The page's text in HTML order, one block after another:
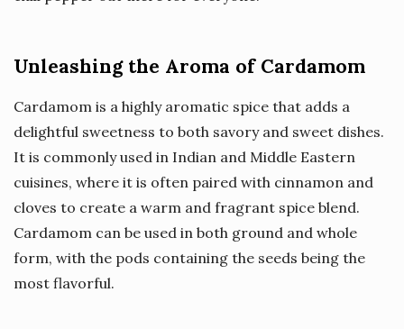
Unleashing the Aroma of Cardamom
Cardamom is a highly aromatic spice that adds a
delightful sweetness to both savory and sweet dishes.
It is commonly used in Indian and Middle Eastern
cuisines, where it is often paired with cinnamon and
cloves to create a warm and fragrant spice blend.
Cardamom can be used in both ground and whole
form, with the pods containing the seeds being the
most flavorful.